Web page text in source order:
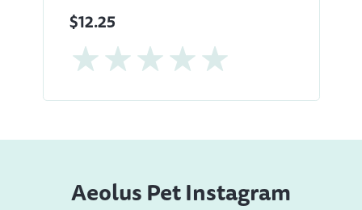
$12.25
Aeolus Pet Instagram